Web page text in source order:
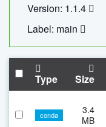
Version: 1.1.4
Label: main
Type Size
conda
3.4
MB